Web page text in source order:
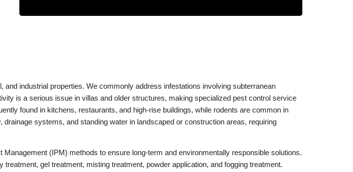
industrial properties. We commonly address infestations involving subterranean
is a serious issue in villas and older structures, making specialized pest control service
found in kitchens, restaurants, and high-rise buildings, while rodents are common in
systems, and standing water in landscaped or construction areas, requiring
(IPM) methods to ensure long-term and environmentally responsible solutions.
gel treatment, misting treatment, powder application, and fogging treatment.